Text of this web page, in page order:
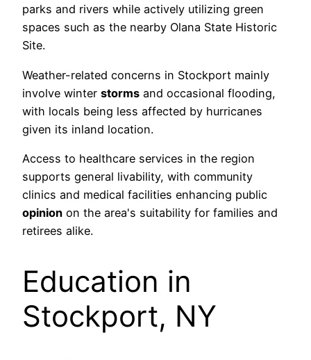
parks and rivers while actively utilizing green
spaces such as the nearby Olana State Historic
Site.
Weather-related concerns in Stockport mainly
involve winter storms and occasional flooding,
with locals being less affected by hurricanes
given its inland location.
Access to healthcare services in the region
supports general livability, with community
clinics and medical facilities enhancing public
opinion on the area's suitability for families and
retirees alike.
Education in
Stockport, NY